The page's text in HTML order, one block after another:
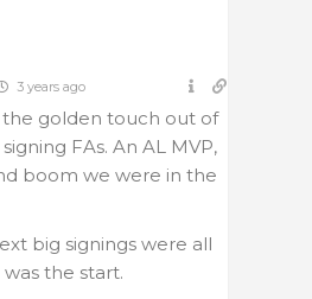
3 years ago
golden touch out of
FAs. An AL MVP,
boom we were in the
big signings were all
the start.